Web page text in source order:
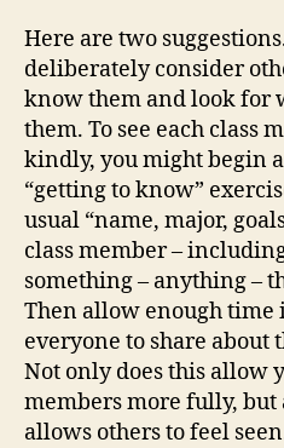
Here are two
deliberately consider
know them and look for
them. To see each class
kindly, you might begin
“getting to know”
usual “name, major,
class member –
something – anything –
Then allow enough time
everyone to share about
Not only does this allow
members more fully,
allows others to feel